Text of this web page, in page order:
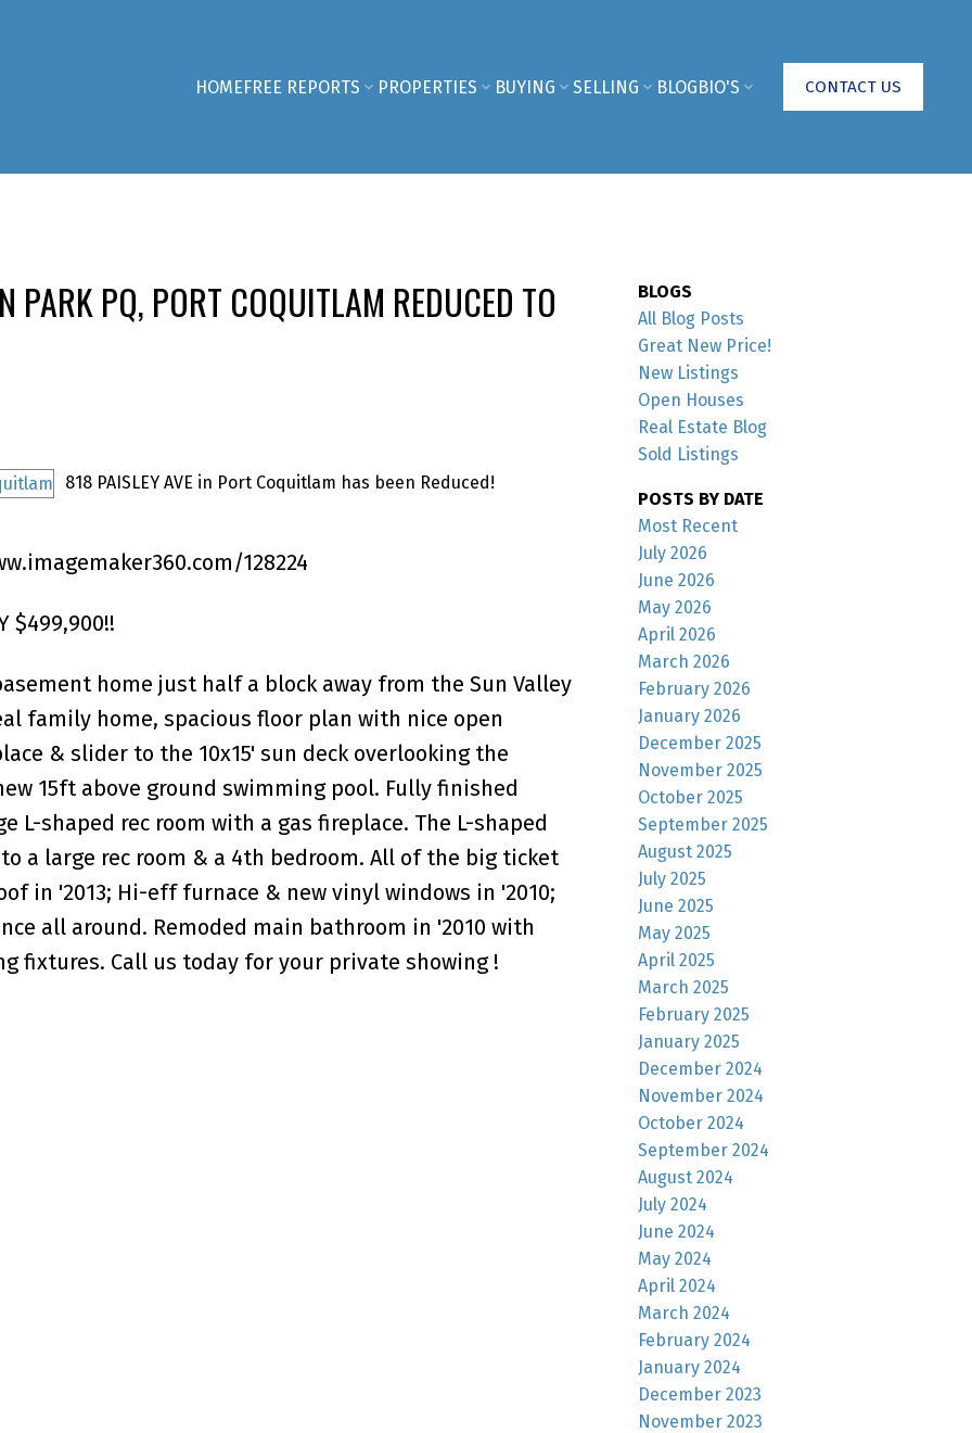
HOMEFREE REPORTS PROPERTIES BUYING SELLING BLOGBIO'S CONTACT US
PARK PQ, PORT COQUITLAM REDUCED TO
818 PAISLEY AVE in Port Coquitlam has been Reduced!
128224
$499,900!!
home just half a block away from the Sun Valley
family home, spacious floor plan with nice open
& slider to the 10x15' sun deck overlooking the
15ft above ground swimming pool. Fully finished
L-shaped rec room with a gas fireplace. The L-shaped
a large rec room & a 4th bedroom. All of the big ticket
in '2013; Hi-eff furnace & new vinyl windows in '2010;
all around. Remoded main bathroom in '2010 with
fixtures. Call us today for your private showing !
BLOGS
All Blog Posts
Great New Price!
New Listings
Open Houses
Real Estate Blog
Sold Listings
POSTS BY DATE
Most Recent
July 2026
June 2026
May 2026
April 2026
March 2026
February 2026
January 2026
December 2025
November 2025
October 2025
September 2025
August 2025
July 2025
June 2025
May 2025
April 2025
March 2025
February 2025
January 2025
December 2024
November 2024
October 2024
September 2024
August 2024
July 2024
June 2024
May 2024
April 2024
March 2024
February 2024
January 2024
December 2023
November 2023